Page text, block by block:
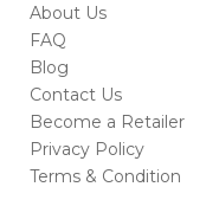
About Us
FAQ
Blog
Contact Us
Become a Retailer
Privacy Policy
Terms & Condition